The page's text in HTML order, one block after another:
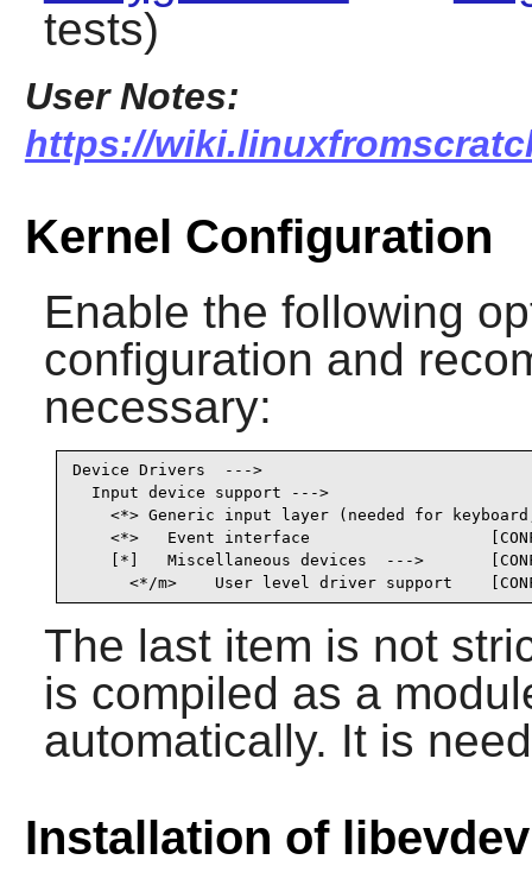
tests)
User Notes:
https://
Kernel Configuration
Enable the following
configuration and
necessary:
Device Drivers  --->
  Input device support --->
<*> Generic input layer (needed for
<*>   Event interface
[*]   Miscellaneous devices  --->
<*/m>    User level driver support
The last item is not
is compiled as a
automatically. It is
Installation of libevdev